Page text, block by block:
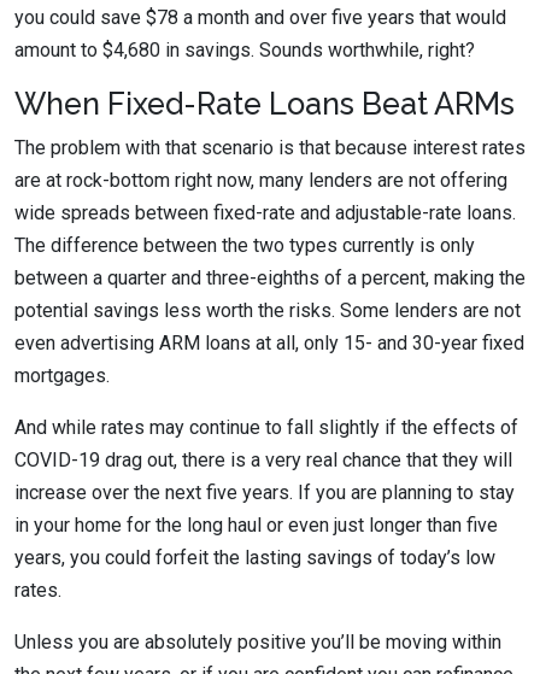
you could save $78 a month and over five years that would
amount to $4,680 in savings. Sounds worthwhile, right?
When Fixed-Rate Loans Beat ARMs
The problem with that scenario is that because interest rates
are at rock-bottom right now, many lenders are not offering
wide spreads between fixed-rate and adjustable-rate loans.
The difference between the two types currently is only
between a quarter and three-eighths of a percent, making the
potential savings less worth the risks. Some lenders are not
even advertising ARM loans at all, only 15- and 30-year fixed
mortgages.
And while rates may continue to fall slightly if the effects of
COVID-19 drag out, there is a very real chance that they will
increase over the next five years. If you are planning to stay
in your home for the long haul or even just longer than five
years, you could forfeit the lasting savings of today’s low
rates.
Unless you are absolutely positive you’ll be moving within